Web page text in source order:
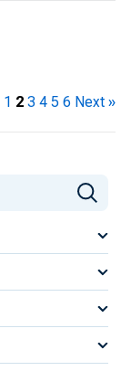
1 2 3 4 5 6 Next »